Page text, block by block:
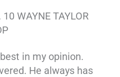
WAYNE TAYLOR
in my opinion.
He always has